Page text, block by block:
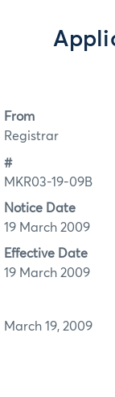
From
Registrar
#
MKR03-19-09B
Notice Date
19 March 2009
Effective Date
19 March 2009
March 19, 2009